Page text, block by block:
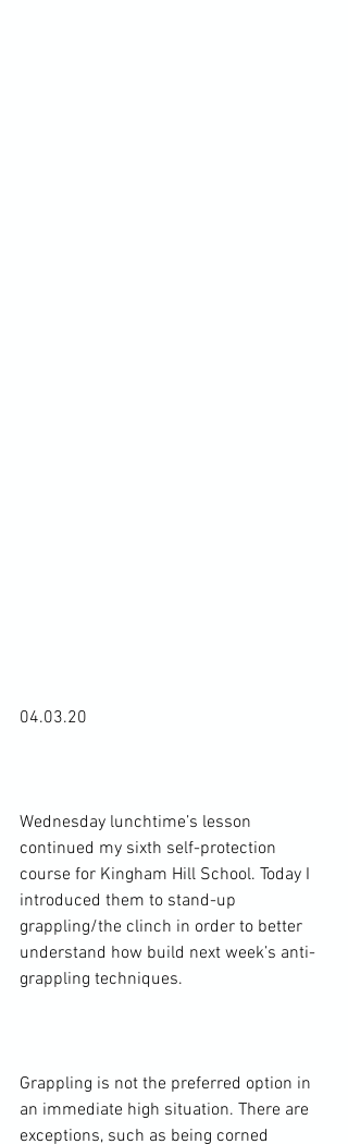
04.03.20
Wednesday lunchtime’s lesson
continued my sixth self-protection
course for Kingham Hill School. Today I
introduced them to stand-up
grappling/the clinch in order to better
understand how build next week’s anti-
grappling techniques.
Grappling is not the preferred option in
an immediate high situation. There are
exceptions, such as being corned